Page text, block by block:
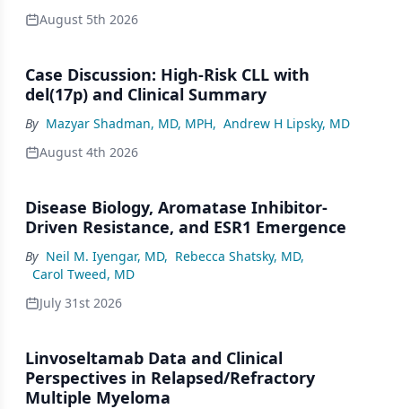
August 5th 2026
Case Discussion: High-Risk CLL with
del(17p) and Clinical Summary
By Mazyar Shadman, MD, MPH, Andrew H Lipsky, MD
August 4th 2026
Disease Biology, Aromatase Inhibitor-
Driven Resistance, and ESR1 Emergence
By Neil M. Iyengar, MD, Rebecca Shatsky, MD,
Carol Tweed, MD
July 31st 2026
Linvoseltamab Data and Clinical
Perspectives in Relapsed/Refractory
Multiple Myeloma